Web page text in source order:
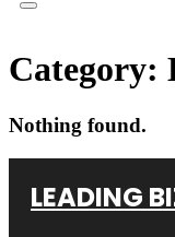
Category:
Nothing found.
LEADING